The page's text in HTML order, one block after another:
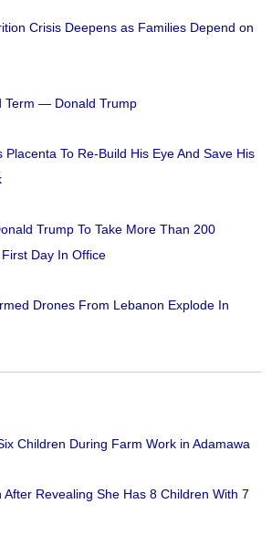
Crisis Deepens as Families Depend on
Term — Donald Trump
Placenta To Re-Build His Eye And Save His
Trump To Take More Than 200
Day In Office
Drones From Lebanon Explode In
Children During Farm Work in Adamawa
Revealing She Has 8 Children With 7